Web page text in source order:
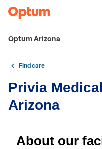
Optum Arizona
Find care
Privia
Arizona
About our